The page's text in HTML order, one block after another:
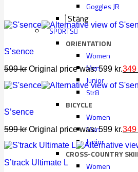
Goggles JR
Stäng
SPORTS
ORIENTATION
Women
Men
Junior
Str8
BICYCLE
Women
Men
Junior
CROSS-COUNTRY
Women
S’sence
599kr Original price was: 599 kr.349
S’sence
599kr Original price was: 599 kr.349
S’track Ultimate L